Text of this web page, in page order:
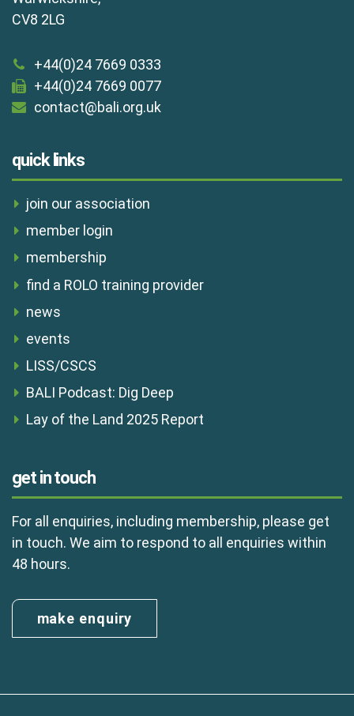
CV8 2LG
+44(0)24 7669 0333
+44(0)24 7669 0077
contact@bali.org.uk
quick links
join our association
member login
membership
find a ROLO training provider
news
events
LISS/CSCS
BALI Podcast: Dig Deep
Lay of the Land 2025 Report
get in touch
For all enquiries, including membership, please get
in touch. We aim to respond to all enquiries within
48 hours.
make enquiry